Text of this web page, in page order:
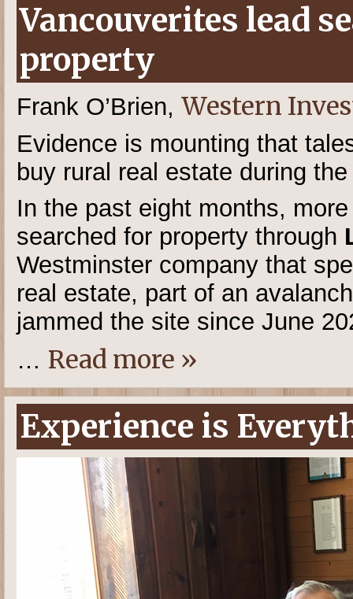
Vancouverites lead
property
Frank O’Brien, Western
Evidence is mounting that
buy rural real estate during
In the past eight months,
searched for property through
Westminster company that
real estate, part of an
jammed the site since June
… Read more »
Experience is